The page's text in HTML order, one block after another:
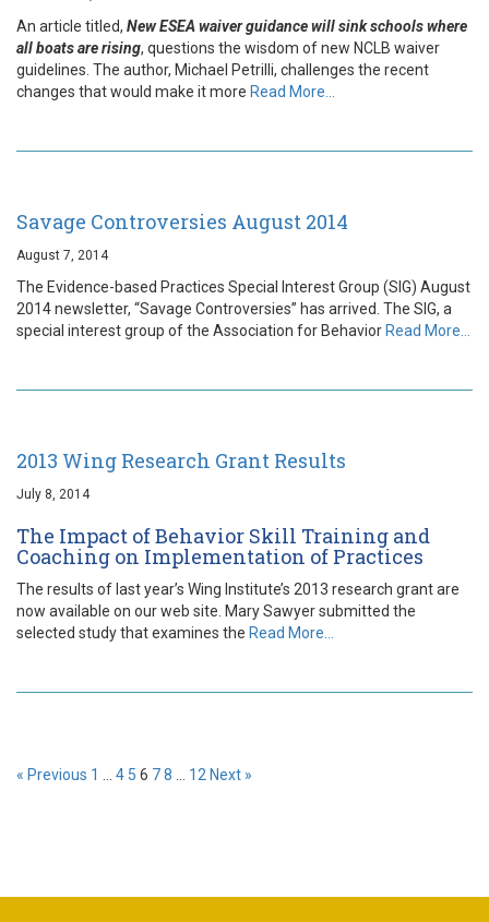
An article titled, New ESEA waiver guidance will sink schools where
all boats are rising, questions the wisdom of new NCLB waiver
guidelines. The author, Michael Petrilli, challenges the recent
changes that would make it more Read More…
Savage Controversies August 2014
August 7, 2014
The Evidence-based Practices Special Interest Group (SIG) August
2014 newsletter, “Savage Controversies” has arrived. The SIG, a
special interest group of the Association for BehaviorRead More…
2013 Wing Research Grant Results
July 8, 2014
The Impact of Behavior Skill Training and
Coaching on Implementation of Practices
The results of last year’s Wing Institute’s 2013 research grant are
now available on our web site. Mary Sawyer submitted the
selected study that examines the Read More…
« Previous 1 4 5 6 78 12 Next »